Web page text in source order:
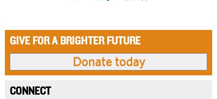
GIVE FOR A BRIGHTER FUTURE
CONNECT